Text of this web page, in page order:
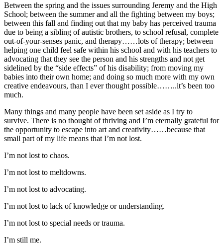
Between the spring and the issues surrounding Jeremy and the High
School; between the summer and all the fighting between my boys;
between this fall and finding out that my baby has perceived trauma
due to being a sibling of autistic brothers, to school refusal, complete
out-of-your-senses panic, and therapy……lots of therapy; between
helping one child feel safe within his school and with his teachers to
advocating that they see the person and his strengths and not get
sidelined by the “side effects” of his disability; from moving my
babies into their own home; and doing so much more with my own
creative endeavours, than I ever thought possible……..it’s been too
much.
Many things and many people have been set aside as I try to
survive. There is no thought of thriving and I’m eternally grateful for
the opportunity to escape into art and creativity……because that
small part of my life means that I’m not lost.
I’m not lost to chaos.
I’m not lost to meltdowns.
I’m not lost to advocating.
I’m not lost to lack of knowledge or understanding.
I’m not lost to special needs or trauma.
I’m still me.